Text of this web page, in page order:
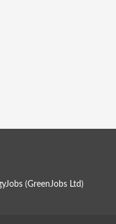
(GreenJobs Ltd )